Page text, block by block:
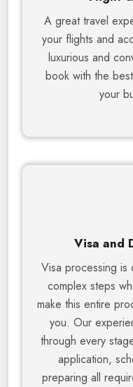
A great travel
your flights and
luxurious and
book with the
your
Visa and
Visa processing is
complex steps
make this entire
you. Our
through every
application,
preparing all